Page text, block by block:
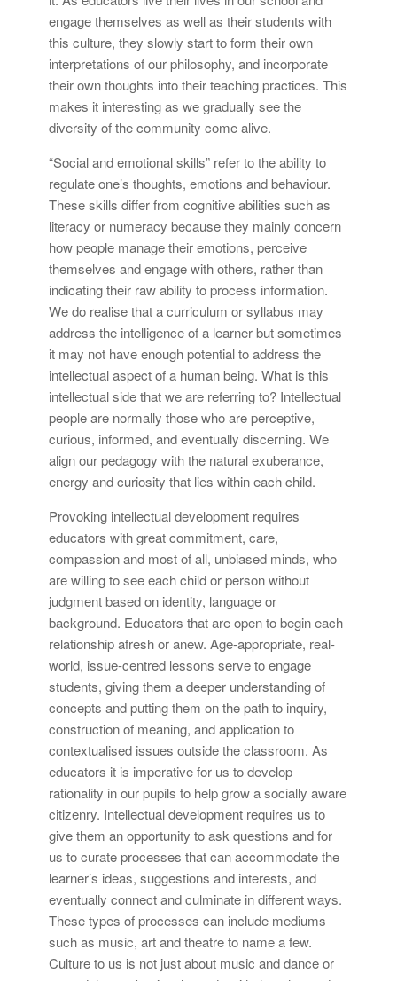
engage themselves as well as their students with
this culture, they slowly start to form their own
interpretations of our philosophy, and incorporate
their own thoughts into their teaching practices. This
makes it interesting as we gradually see the
diversity of the community come alive.
“Social and emotional skills” refer to the ability to
regulate one’s thoughts, emotions and behaviour.
These skills differ from cognitive abilities such as
literacy or numeracy because they mainly concern
how people manage their emotions, perceive
themselves and engage with others, rather than
indicating their raw ability to process information.
We do realise that a curriculum or syllabus may
address the intelligence of a learner but sometimes
it may not have enough potential to address the
intellectual aspect of a human being. What is this
intellectual side that we are referring to? Intellectual
people are normally those who are perceptive,
curious, informed, and eventually discerning. We
align our pedagogy with the natural exuberance,
energy and curiosity that lies within each child.
Provoking intellectual development requires
educators with great commitment, care,
compassion and most of all, unbiased minds, who
are willing to see each child or person without
judgment based on identity, language or
background. Educators that are open to begin each
relationship afresh or anew. Age-appropriate, real-
world, issue-centred lessons serve to engage
students, giving them a deeper understanding of
concepts and putting them on the path to inquiry,
construction of meaning, and application to
contextualised issues outside the classroom. As
educators it is imperative for us to develop
rationality in our pupils to help grow a socially aware
citizenry. Intellectual development requires us to
give them an opportunity to ask questions and for
us to curate processes that can accommodate the
learner’s ideas, suggestions and interests, and
eventually connect and culminate in different ways.
These types of processes can include mediums
such as music, art and theatre to name a few.
Culture to us is not just about music and dance or